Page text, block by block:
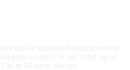
runs in standard display inventory
party creative, or one script tag on
as an AI agent, always.